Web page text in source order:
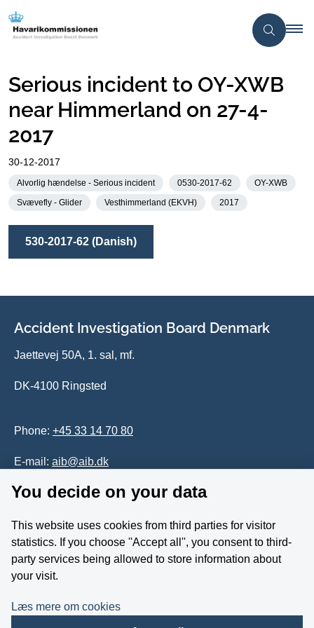
Serious incident to OY-XWB
near Himmerland on 27-4-
2017
30-12-2017
Alvorlig hændelse - Serious incident 0530-2017-62
OY-XWB
Svævefly - Glider
Vesthimmerland (EKVH) 2017
530-2017-62 (Danish)
Accident Investigation Board Denmark
Jaettevej 50A, 1. sal, mf.
DK-4100 Ringsted
Phone: +45 33 14 70 80
E-mail: aib@aib.dk
Whistleblower
Follow us on YouTube
You decide on your data
This website uses cookies from third parties for visitor
statistics. If you choose ''Accept all'', you consent to third-
party services being allowed to store information about
your visit.
Læs mere om cookies